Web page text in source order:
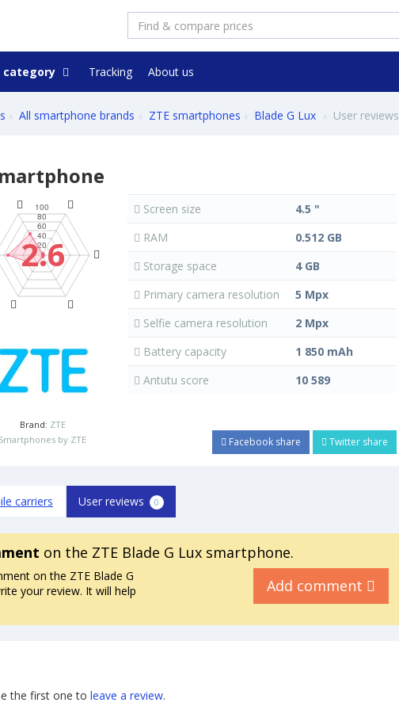
category Tracking About us
All smartphone brands ZTE smartphones Blade G Lux User reviews
2.6
Brand: ZTE
Smartphones by ZTE
Screen size
4.5 "
RAM
0.512 GB
Storage space
4 GB
Primary camera resolution
5 Mpx
Selfie camera resolution
2 Mpx
Battery capacity
1 850 mAh
Antutu score
10 589
Facebook share Twitter share
carriers User reviews 0
on the ZTE Blade G Lux smartphone.
on the ZTE Blade G
your review. It will help
Add comment
the first one to leave a review.